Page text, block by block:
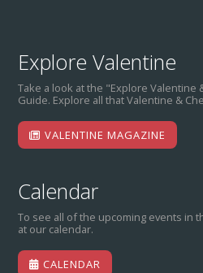
Explore Valentine
Take a look at the "Explore Valentine
Guide. Explore all that Valentine &
VALENTINE MAGAZINE
Calendar
To see all of the upcoming events in
at our calendar.
CALENDAR